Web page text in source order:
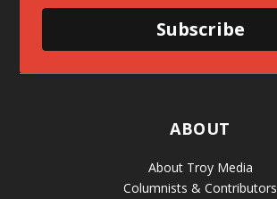
Subscribe
ABOUT
About Troy Media
Columnists & Contributors